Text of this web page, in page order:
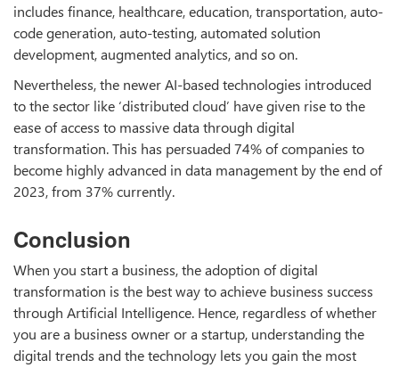
includes finance, healthcare, education, transportation, auto-
code generation, auto-testing, automated solution
development, augmented analytics, and so on.
Nevertheless, the newer AI-based technologies introduced
to the sector like ‘distributed cloud’ have given rise to the
ease of access to massive data through digital
transformation. This has persuaded 74% of companies to
become highly advanced in data management by the end of
2023, from 37% currently.
Conclusion
When you start a business, the adoption of digital
transformation is the best way to achieve business success
through Artificial Intelligence. Hence, regardless of whether
you are a business owner or a startup, understanding the
digital trends and the technology lets you gain the most